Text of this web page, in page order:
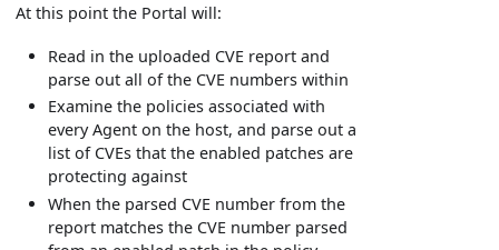
At this point the Portal will:
Read in the uploaded CVE report and
parse out all of the CVE numbers within
Examine the policies associated with
every Agent on the host, and parse out a
list of CVEs that the enabled patches are
protecting against
When the parsed CVE number from the
report matches the CVE number parsed